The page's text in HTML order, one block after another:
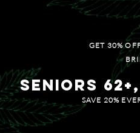
GET 30%
Seniors
SAVE 20%